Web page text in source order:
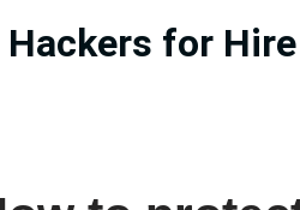
Hackers for Hire